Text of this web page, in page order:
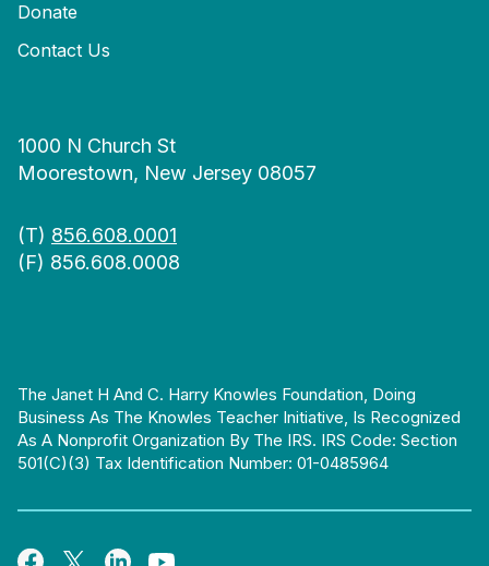
Donate
Contact Us
1000 N Church St
Moorestown, New Jersey 08057
(T) 856.608.0001
(F) 856.608.0008
The Janet H And C. Harry Knowles Foundation, Doing
Business As The Knowles Teacher Initiative, Is Recognized
As A Nonprofit Organization By The IRS. IRS Code: Section
501(c)(3) Tax Identification Number: 01-0485964